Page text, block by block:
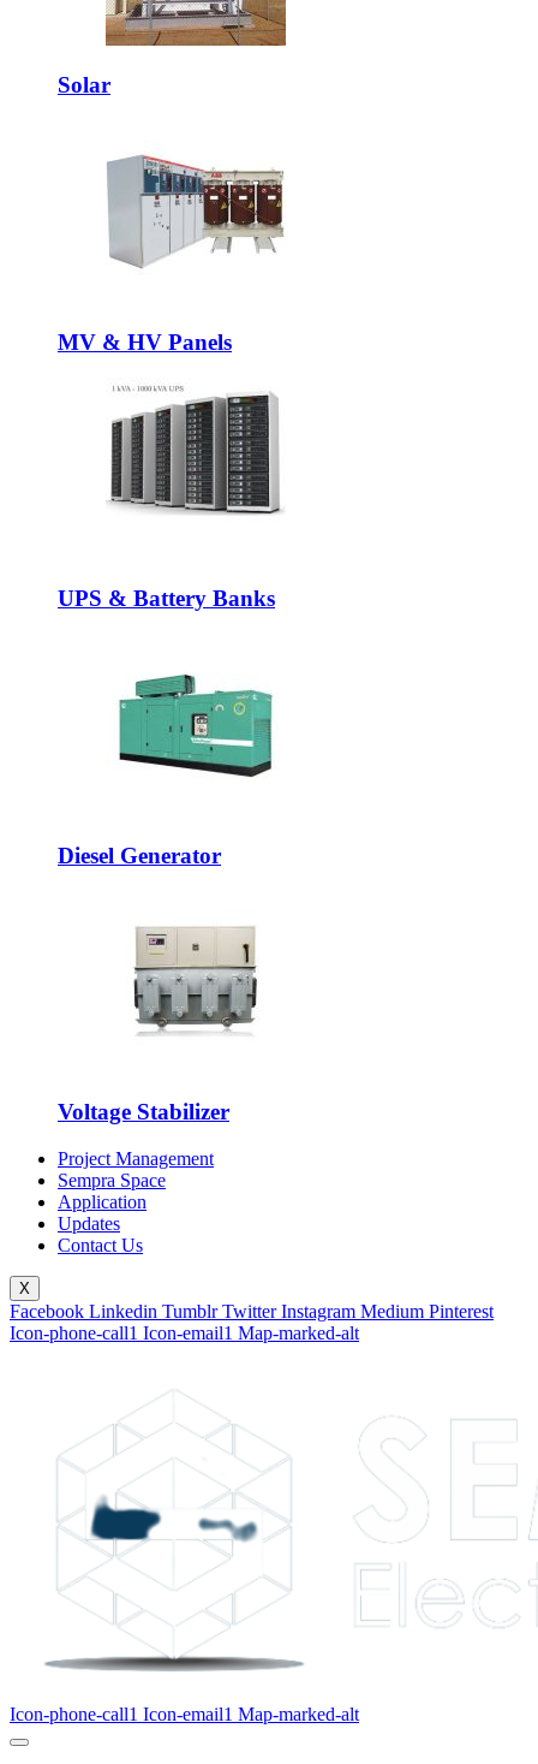
Solar
MV & HV Panels
UPS & Battery Banks
Diesel Generator
Voltage Stabilizer
Project Management
Sempra Space
Application
Updates
Contact Us
X
Facebook Linkedin Tumblr Twitter Instagram Medium Pinterest
Icon-phone-call1 Icon-email1 Map-marked-alt
Icon-phone-call1 Icon-email1 Map-marked-alt